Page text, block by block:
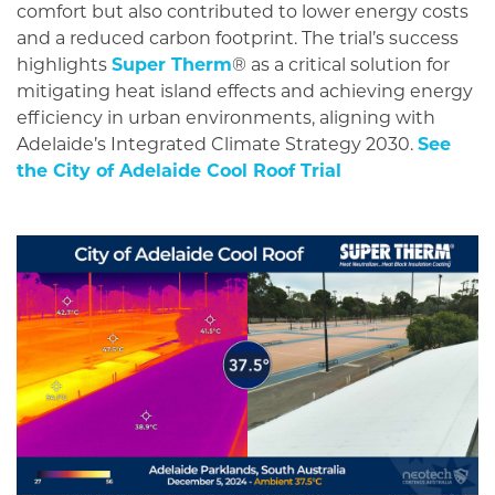
comfort but also contributed to lower energy costs
and a reduced carbon footprint. The trial’s success
highlights Super Therm® as a critical solution for
mitigating heat island effects and achieving energy
efficiency in urban environments, aligning with
Adelaide’s Integrated Climate Strategy 2030. See
the City of Adelaide Cool Roof Trial